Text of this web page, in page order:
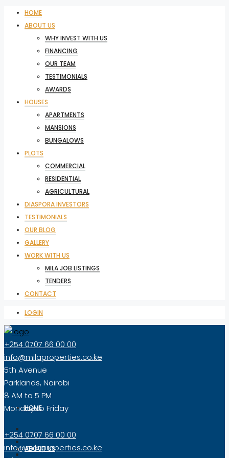
HOME
ABOUT US
WHY INVEST WITH US
FINANCING
OUR TEAM
TESTIMONIALS
AWARDS
HOUSES
APARTMENTS
MANSIONS
BUNGALOWS
PLOTS
COMMERCIAL
RESIDENTIAL
AGRICULTURAL
DIASPORA INVESTORS
TESTIMONIALS
OUR BLOG
GALLERY
WORK WITH US
MILA JOB LISTINGS
TENDERS
CONTACT
LOGIN
+254 0707 66 00 00
info@milaproperties.co.ke
5th Avenue
Parklands, Nairobi
8 AM to 5 PM
Monday to Friday
HOME
ABOUT US
+254 0707 66 00 00
info@milaproperties.co.ke